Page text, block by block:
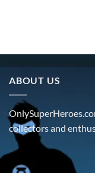
ABOUT US
collectors and